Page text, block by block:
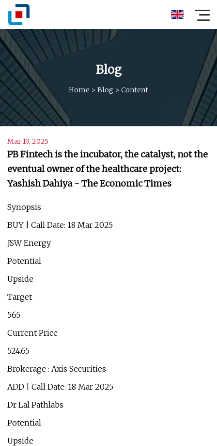
Blog
Home > Blog > Content
Mar 19, 2025
PB Fintech is the incubator, the catalyst, not the
eventual owner of the healthcare project:
Yashish Dahiya - The Economic Times
Synopsis
BUY | Call Date: 18 Mar 2025
JSW Energy
Potential
Upside
Target
565
Current Price
524.65
Brokerage : Axis Securities
ADD | Call Date: 18 Mar 2025
Dr Lal Pathlabs
Potential
Upside